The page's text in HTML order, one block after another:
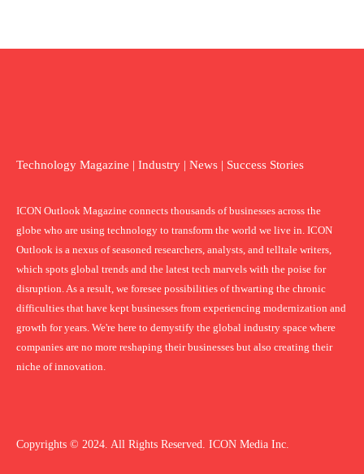
Technology Magazine | Industry | News | Success Stories
ICON Outlook Magazine connects thousands of businesses across the
globe who are using technology to transform the world we live in. ICON
Outlook is a nexus of seasoned researchers, analysts, and telltale writers,
which spots global trends and the latest tech marvels with the poise for
disruption. As a result, we foresee possibilities of thwarting the chronic
difficulties that have kept businesses from experiencing modernization and
growth for years. We're here to demystify the global industry space where
companies are no more reshaping their businesses but also creating their
niche of innovation.
Copyrights © 2024. All Rights Reserved. ICON Media Inc.